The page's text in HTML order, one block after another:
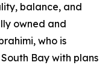
balance, and
owned and
who is
Bay with plans